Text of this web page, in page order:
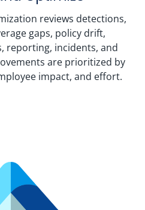
reviews detections,
gaps, policy drift,
reporting, incidents, and
are prioritized by
impact, and effort.